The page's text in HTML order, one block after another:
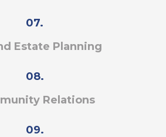
07.
Estate Planning
08.
Relations
09.